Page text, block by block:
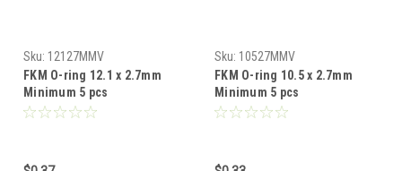
Sku: 12127MMV
FKM O-ring 12.1 x 2.7mm
Minimum 5 pcs
Sku: 10527MMV
FKM O-ring 10.5 x 2.7mm
Minimum 5 pcs